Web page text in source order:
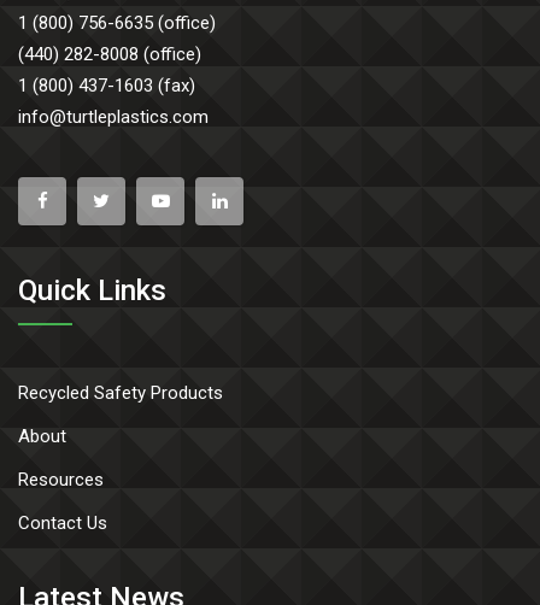
1 (800) 756-6635 (office)
(440) 282-8008 (office)
1 (800) 437-1603 (fax)
info@turtleplastics.com
Quick Links
Recycled Safety Products
About
Resources
Contact Us
Latest News